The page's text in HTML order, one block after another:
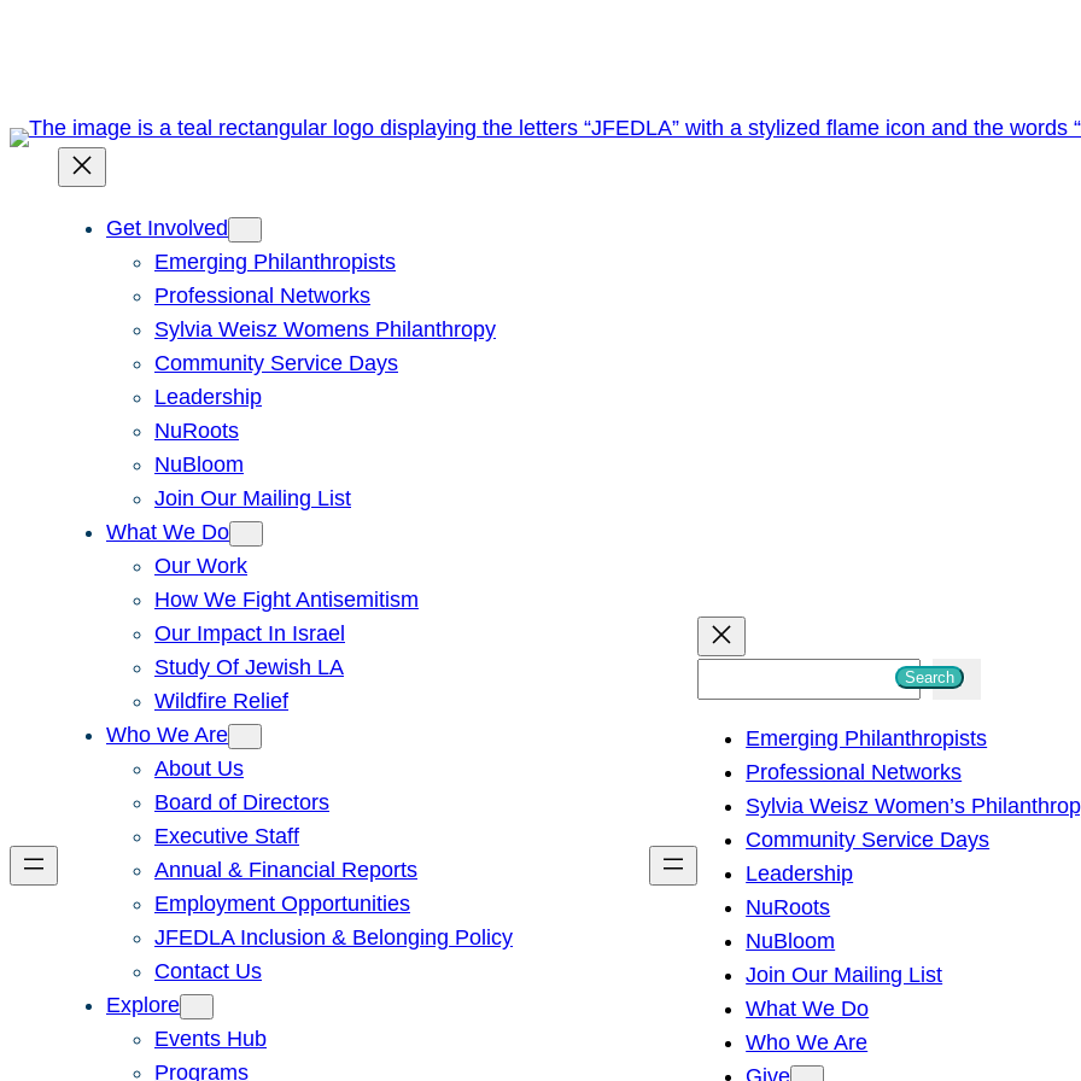
Get Involved
Emerging Philanthropists
Professional Networks
Sylvia Weisz Womens Philanthropy
Community Service Days
Leadership
NuRoots
NuBloom
Join Our Mailing List
What We Do
Our Work
How We Fight Antisemitism
Our Impact In Israel
Study Of Jewish LA
Wildfire Relief
Who We Are
About Us
Board of Directors
Executive Staff
Annual & Financial Reports
Employment Opportunities
JFEDLA Inclusion & Belonging Policy
Contact Us
Explore
Events Hub
Programs
h
Search
Emerging Philanthropists
Professional Networks
Sylvia Weisz Women’s
Community Service Days
Leadership
NuRoots
NuBloom
Join Our Mailing List
What We Do
Who We Are
Give